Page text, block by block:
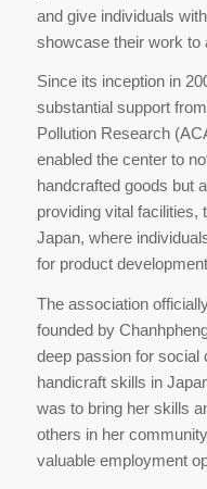
and give individuals
showcase their work to
Since its inception in
substantial support
Pollution Research
enabled the center to
handcrafted goods but
providing vital facilities,
Japan, where
for product
The association
founded by
deep passion for social
handicraft skills in
was to bring her skills
others in her
valuable employment